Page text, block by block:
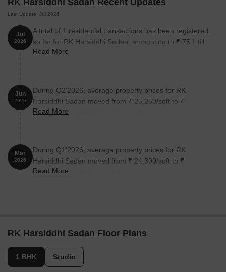
RK Harsiddhi Sadan Recent Updates
Last Update: Jul 2026
Jul
2026
A total of 1 residential transactions has been registered
so far for RK Harsiddhi Sadan, amounting to ₹ 75 L till
July 2026.
Read More
Jun
2026
During Q2'2026, average property prices for RK
Harsiddhi Sadan moved from ₹ 25,250/sqft to ₹
33,750/sqft, reflecting a 33.66% rise.
Read More
Mar
2026
During Q1'2026, average property prices for RK
Harsiddhi Sadan moved from ₹ 24,300/sqft to ₹
25,250/sqft, reflecting a 3.91% rise.
Read More
RK Harsiddhi Sadan Floor Plans
1 BHK Studio